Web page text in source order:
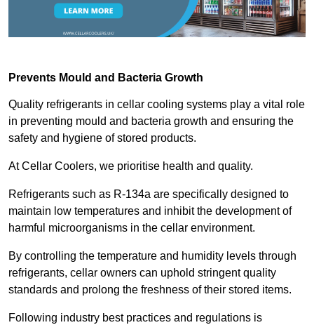
Prevents Mould and Bacteria Growth
Quality refrigerants in cellar cooling systems play a vital role
in preventing mould and bacteria growth and ensuring the
safety and hygiene of stored products.
At Cellar Coolers, we prioritise health and quality.
Refrigerants such as R-134a are specifically designed to
maintain low temperatures and inhibit the development of
harmful microorganisms in the cellar environment.
By controlling the temperature and humidity levels through
refrigerants, cellar owners can uphold stringent quality
standards and prolong the freshness of their stored items.
Following industry best practices and regulations is